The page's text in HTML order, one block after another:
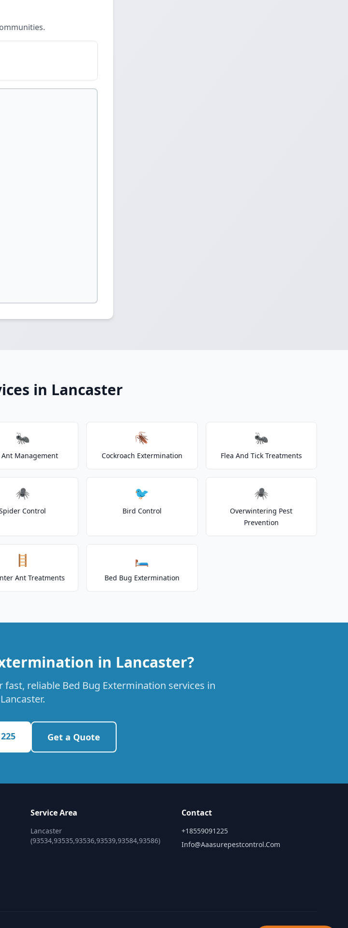
in Lancaster
🐜
Ant Management
🪳
Cockroach Extermination
🐜
Flea And Tick Treatments
🕷️
Control
🐦
Bird Control
🕷️
Overwintering Pest
Prevention
🪜
Ant Treatments
🛏️
Bed Bug Extermination
in Lancaster?
reliable Bed Bug Extermination services in
Lancaster.
Get a Quote
Service Area
Lancaster
(93534,93535,93536,93539,93584,93586)
Contact
+18559091225
Info@aaasurepestcontrol.com